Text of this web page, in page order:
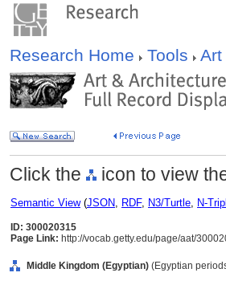
Research Home Tools
Click the icon to view
Semantic View(JSON, RDF, N3/Turtle, N-
ID: 300020315
Page Link: http://vocab.getty.edu/page/aat/
Middle Kingdom (Egyptian) (Egyptian